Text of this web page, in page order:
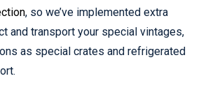
, so we’ve implemented extra
and transport your special vintages,
as special crates and refrigerated